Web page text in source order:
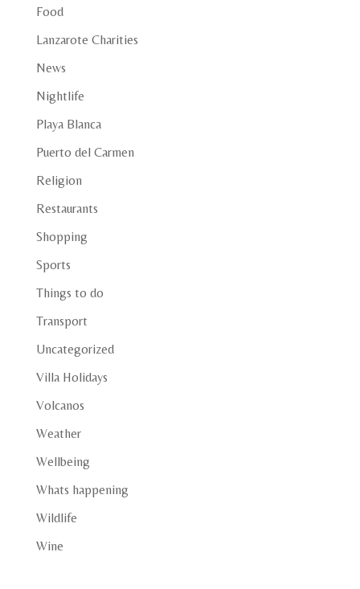
Food
Lanzarote Charities
News
Nightlife
Playa Blanca
Puerto del Carmen
Religion
Restaurants
Shopping
Sports
Things to do
Transport
Uncategorized
Villa Holidays
Volcanos
Weather
Wellbeing
Whats happening
Wildlife
Wine